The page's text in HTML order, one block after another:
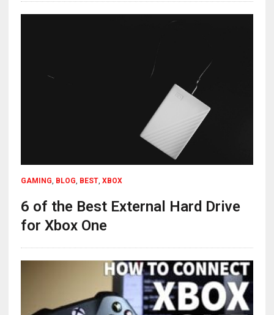
GAMING, BLOG, BEST, XBOX
6 of the Best External Hard Drive
for Xbox One